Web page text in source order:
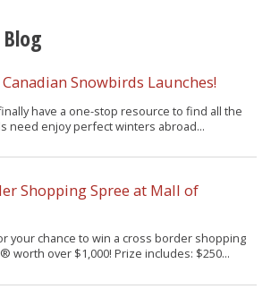
Snowbirds Launches!
have a one-stop resource to find all the
need enjoy perfect winters abroad...
Shopping Spree at Mall of
your chance to win a cross border shopping
worth over $1,000! Prize includes: $250...